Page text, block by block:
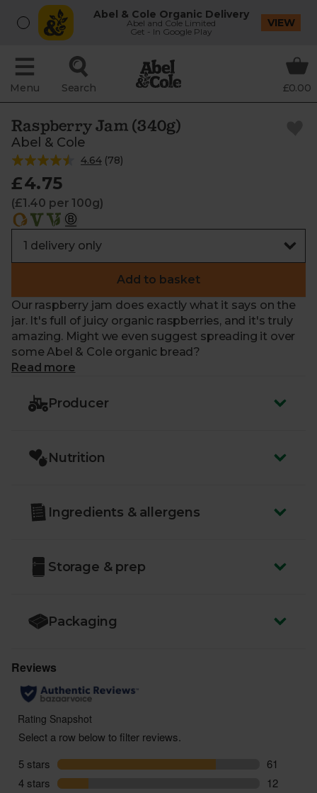
Abel & Cole Organic Delivery
Abel and Cole Limited
Get - In Google Play
VIEW
Menu Search £0.00
Raspberry Jam (340g)
Abel & Cole
4.64(78)
£4.75
(£1.40 per 100g)
Add to basket
Our raspberry jam does exactly what it says on the
jar. It's full of juicy organic raspberries, and it's truly
amazing. Might we even suggest spreading it over
some Abel & Cole organic bread?
Read more
Producer
Nutrition
Ingredients & allergens
Storage & prep
Packaging